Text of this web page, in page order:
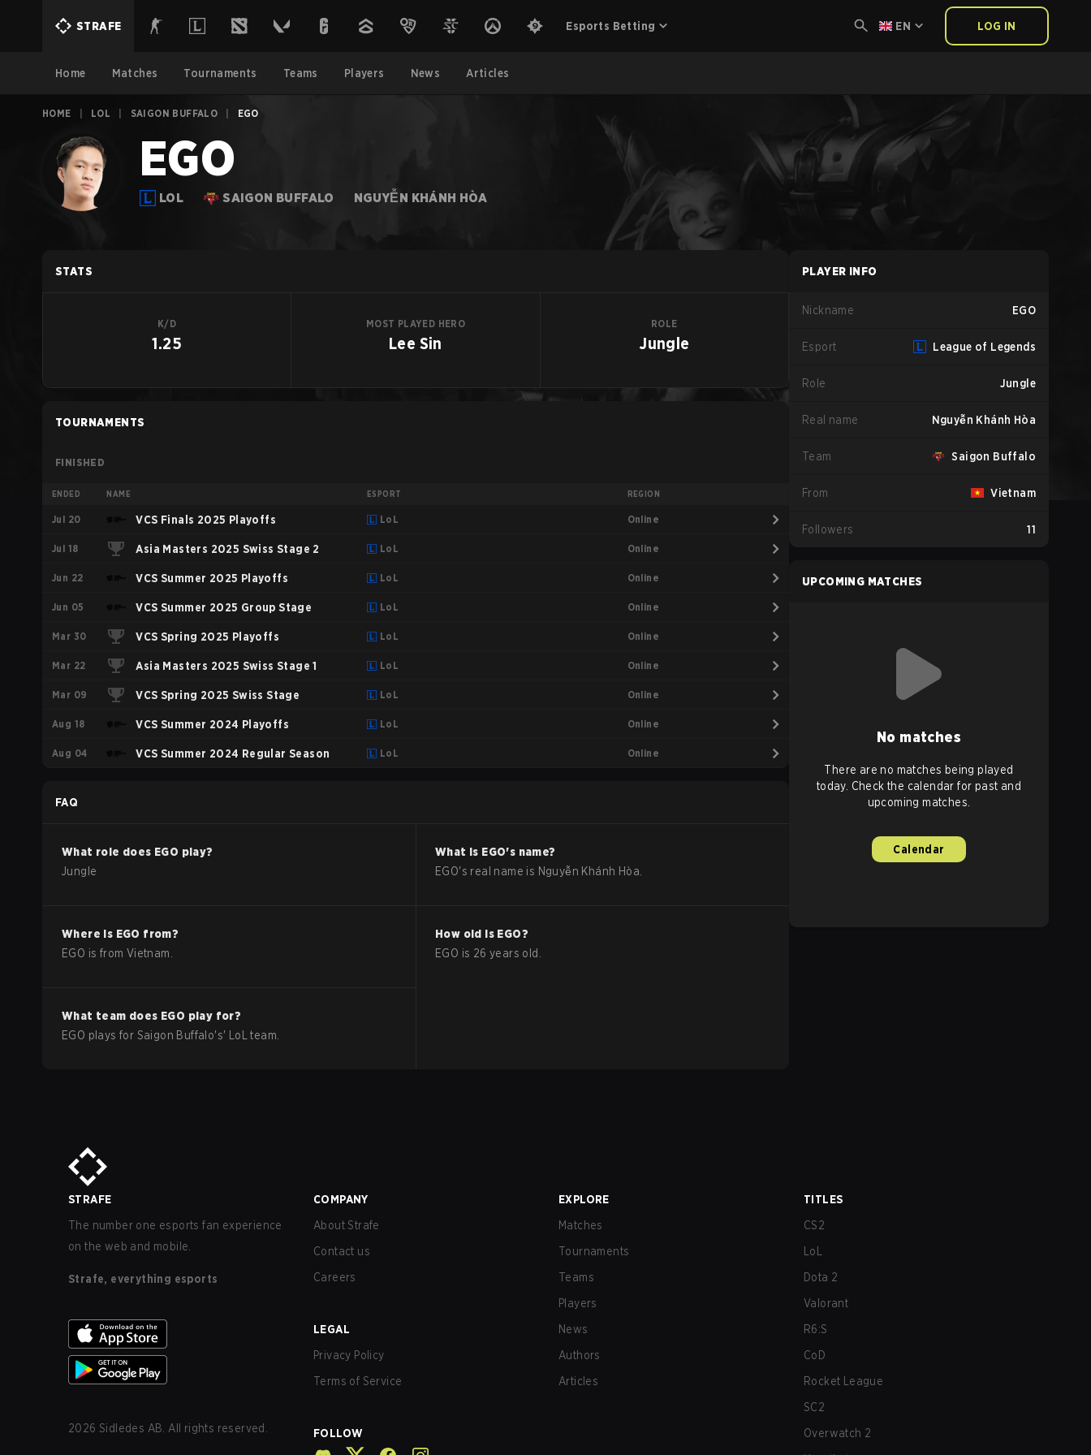
STRAFE Esports Betting EN LOG IN
Home Matches Tournaments Teams Players News Articles
HOME LOL SAIGON BUFFALO EGO
EGO
LOL SAIGON BUFFALO NGUYỄN KHÁNH HÒA
STATS
K/D
1.25
MOST PLAYED HERO
Lee Sin
ROLE
Jungle
TOURNAMENTS
FINISHED
ENDED NAME ESPORT REGION
Jul 20 VCS Finals 2025 Playoffs LoL Online
Jul 18 Asia Masters 2025 Swiss Stage 2 LoL Online
Jun 22 VCS Summer 2025 Playoffs LoL Online
Jun 05 VCS Summer 2025 Group Stage LoL Online
Mar 30 VCS Spring 2025 Playoffs LoL Online
Mar 22 Asia Masters 2025 Swiss Stage 1 LoL Online
Mar 09 VCS Spring 2025 Swiss Stage LoL Online
Aug 18 VCS Summer 2024 Playoffs LoL Online
Aug 04 VCS Summer 2024 Regular Season LoL Online
FAQ
What role does EGO play?
Jungle
What is EGO's name?
EGO's real name is Nguyễn Khánh Hòa
Where is EGO from?
EGO is from Vietnam
How old is EGO?
EGO is 26 years old.
What team does EGO play for?
EGO plays for Saigon Buffalo's' LoL team.
PLAYER INFO
Nickname EGO
Esport League of Legends
Role Jungle
Real name Nguyễn Khánh Hòa
Team Saigon Buffalo
From Vietnam
Followers 11
UPCOMING MATCHES
No matches
There are no matches being played
today. Check the calendar for past and
upcoming matches.
Calendar
STRAFE
The number one esports fan experience
on the web and mobile.
Strafe, everything esports
2026 Sidledes AB. All rights reserved.
COMPANY
About Strafe
Contact us
Careers
LEGAL
Privacy Policy
Terms of Service
FOLLOW
EXPLORE
Matches
Tournaments
Teams
Players
News
Authors
Articles
TITLES
CS2
LoL
Dota 2
Valorant
R6:S
CoD
Rocket League
SC2
Overwatch 2